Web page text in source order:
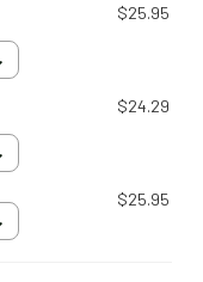
$25.95
$24.29
$25.95